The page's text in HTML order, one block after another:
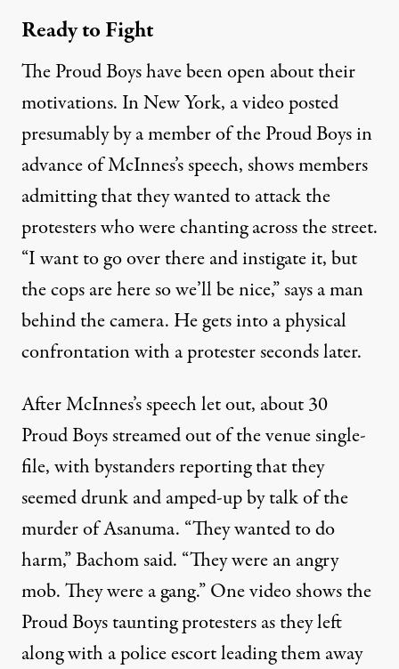
Ready to Fight
The Proud Boys have been open about their
motivations. In New York, avideoposted
presumably by a member of the Proud Boys in
advance of McInnes’s speech, shows members
admitting that they wanted to attack the
protesters who were chanting across the street.
“I want to go over there and instigate it, but
the cops are here so we’ll be nice,” says a man
behind the camera. He gets into a physical
confrontation with a protester seconds later.
After McInnes’s speech let out, about 30
Proud Boys streamed out of the venue single-
file, with bystanders reporting that they
seemed drunk and amped-up by talk of the
murder of Asanuma. “They wanted to do
harm,” Bachom said. “They were an angry
mob. They were a gang.” Onevideoshows the
Proud Boys taunting protesters as they left
along with a police escort leading them away